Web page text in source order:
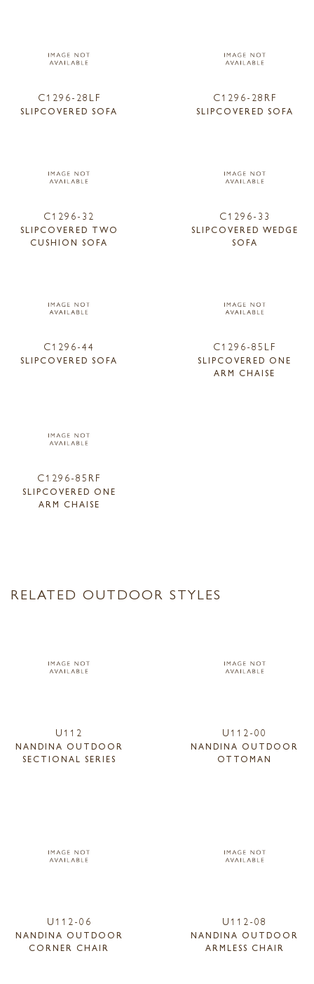
C1296-28LF
SLIPCOVERED SOFA
C1296-28RF
SLIPCOVERED SOFA
C1296-32
SLIPCOVERED TWO
CUSHION SOFA
C1296-33
SLIPCOVERED WEDGE
SOFA
C1296-44
SLIPCOVERED SOFA
C1296-85LF
SLIPCOVERED ONE
ARM CHAISE
C1296-85RF
SLIPCOVERED ONE
ARM CHAISE
RELATED OUTDOOR STYLES
U112
NANDINA OUTDOOR
SECTIONAL SERIES
U112-00
NANDINA OUTDOOR
OTTOMAN
U112-06
NANDINA OUTDOOR
CORNER CHAIR
U112-08
NANDINA OUTDOOR
ARMLESS CHAIR